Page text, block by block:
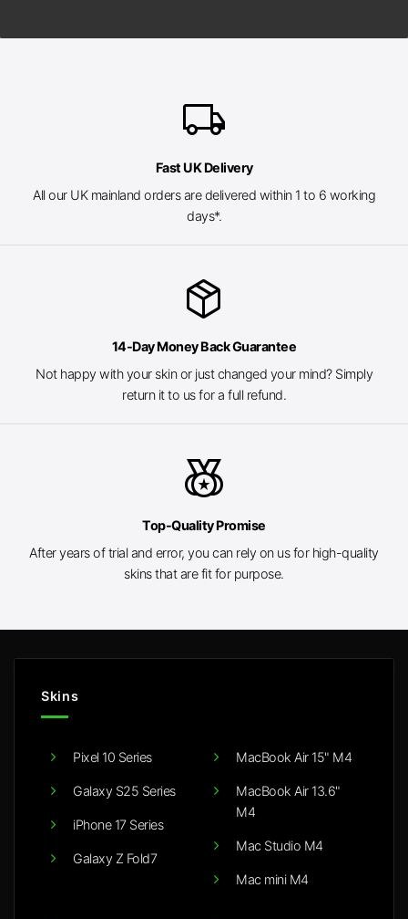
local_shipping
Fast UK Delivery
All our UK mainland orders are delivered within 1 to 6 working
days*.
package_2
14-Day Money Back Guarantee
Not happy with your skin or just changed your mind? Simply
return it to us for a full refund.
social_leaderboard
Top-Quality Promise
After years of trial and error, you can rely on us for high-quality
skins that are fit for purpose.
Skins
Pixel 10 Series
Galaxy S25 Series
iPhone 17 Series
Galaxy Z Fold7
MacBook Air 15" M4
MacBook Air 13.6"
M4
Mac Studio M4
Mac mini M4